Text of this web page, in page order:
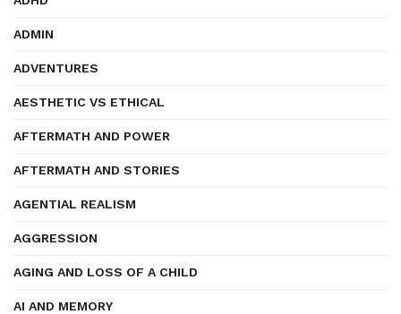
ADMIN
ADVENTURES
AESTHETIC VS ETHICAL
AFTERMATH AND POWER
AFTERMATH AND STORIES
AGENTIAL REALISM
AGGRESSION
AGING AND LOSS OF A CHILD
AI AND MEMORY